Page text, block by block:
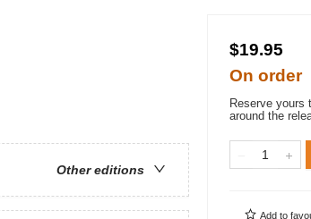
Other editions
$19.95
On order
Reserve yours
around the
Add to